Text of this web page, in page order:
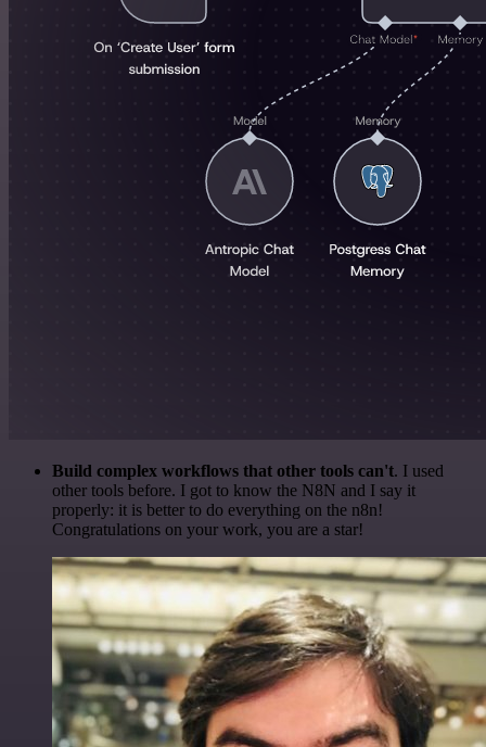
Build complex workflows that other tools can't. I used
other tools before. I got to know the N8N and I say it
properly: it is better to do everything on the n8n!
Congratulations on your work, you are a star!